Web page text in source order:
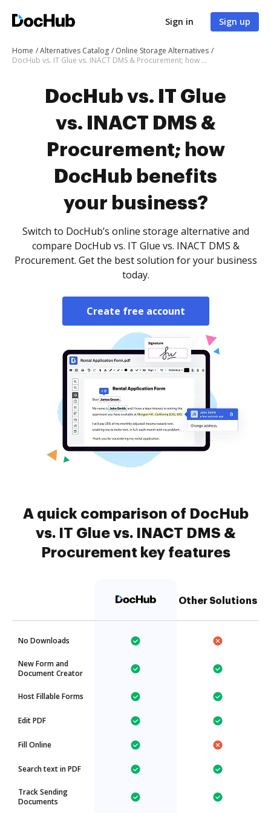
Sign in Sign up
Home Alternatives Catalog
Online Storage Alternatives
DocHub vs. IT Glue vs. INACT DMS & Procurement; how DocHub benefits your business?
DocHub vs. IT Glue
vs. INACT DMS &
Procurement; how
DocHub benefits
your business?
Switch to DocHub’s online storage alternative and
compare DocHub vs. IT Glue vs. INACT DMS &
Procurement. Get the best solution for your business
today.
Create free account
A quick comparison of DocHub
vs. IT Glue vs. INACT DMS &
Procurement key features
Other Solutions
No Downloads
New Form and
Document Creator
Host Fillable Forms
Edit PDF
Fill Online
Search text in PDF
Track Sending
Documents